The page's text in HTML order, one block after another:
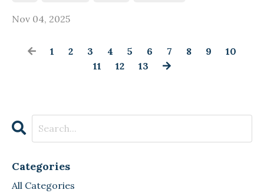
Nov 04, 2025
1 2 3 4 5 6 7 8 9
10
11
12 13
Categories
All Categories